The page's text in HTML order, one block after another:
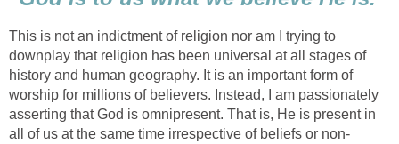
This is not an indictment of religion nor am I trying to
downplay that religion has been universal at all stages of
history and human geography. It is an important form of
worship for millions of believers. Instead, I am passionately
asserting that God is omnipresent. That is, He is present in
all of us at the same time irrespective of beliefs or non-